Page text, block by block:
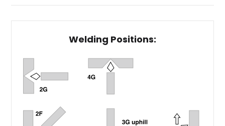
Welding Positions: